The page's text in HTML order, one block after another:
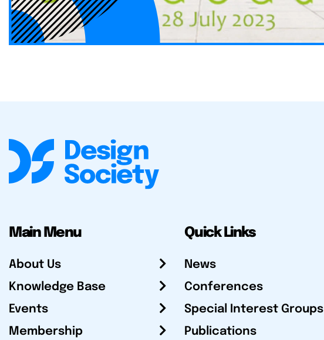
Main Menu
About Us
Knowledge Base
Events
Membership
Quick Links
News
Conferences
Special Interest Groups
Publications